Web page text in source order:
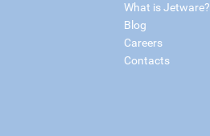
What is Jetware?
Blog
Careers
Contacts